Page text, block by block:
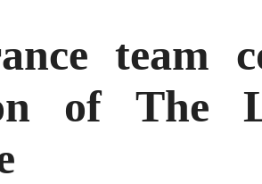
team
of The